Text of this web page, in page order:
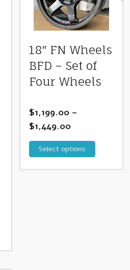
18″ FN Wheels
BFD – Set of
Four Wheels
$1,199.00–
$1,449.00
Select options